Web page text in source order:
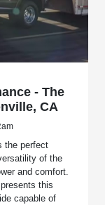
- The
CA
the perfect
of the
and comfort.
this
capable of